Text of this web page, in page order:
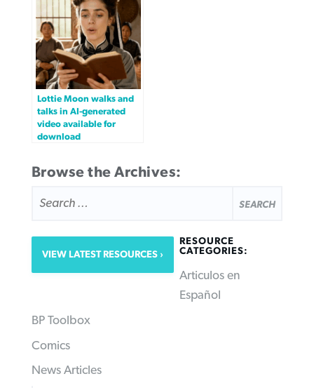
Lottie Moon walks and
talks in AI-generated
video available for
download
Browse the Archives:
FOR:
VIEW LATEST RESOURCES
RESOURCE
CATEGORIES:
Articulos en
Español
BP Toolbox
Comics
News Articles